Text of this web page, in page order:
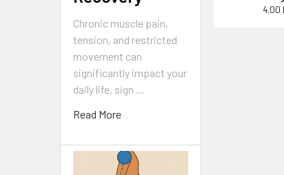
Chronic muscle pain,
tension, and restricted
movement can
significantly impact your
daily life, sign …
Read More
4.00